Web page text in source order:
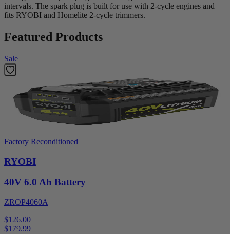
intervals. The spark plug is built for use with 2-cycle engines and
fits RYOBI and Homelite 2-cycle trimmers.
Featured Products
Sale
Factory Reconditioned
RYOBI
40V 6.0 Ah Battery
ZROP4060A
$126.00
$179.99